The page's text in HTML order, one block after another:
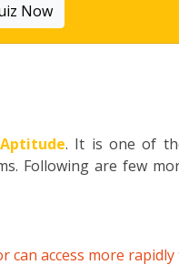
Now
. It is one of
Following are few
can access more rapidly